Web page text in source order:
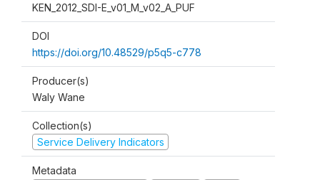
KEN_2012_SDI-E_v01_M_v02_A_PUF
DOI
https://doi.org/10.48529/p5q5-c778
Producer(s)
Waly Wane
Collection(s)
Service Delivery Indicators
Metadata